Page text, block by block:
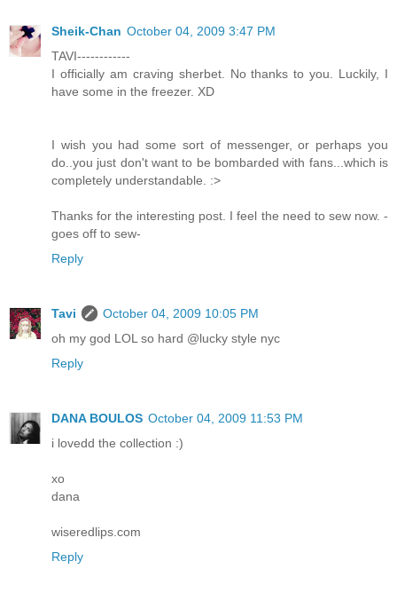
Sheik-Chan October 04, 2009 3:47 PM
TAVI------------
I officially am craving sherbet. No thanks to you. Luckily, I
have some in the freezer. XD
I wish you had some sort of messenger, or perhaps you
do..you just don't want to be bombarded with fans...which is
completely understandable. :>
Thanks for the interesting post. I feel the need to sew now. -
goes off to sew-
Reply
Tavi
October 04, 2009 10:05 PM
oh my god LOL so hard @lucky style nyc
Reply
DANA BOULOS October 04, 2009 11:53 PM
i lovedd the collection :)
xo
dana
wiseredlips.com
Reply